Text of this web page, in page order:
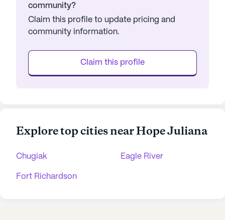
community?
Claim this profile to update pricing and
community information.
Claim this profile
Explore top cities near Hope Juliana
Chugiak Eagle River
Fort Richardson